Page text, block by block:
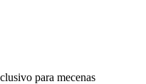
para mecenas